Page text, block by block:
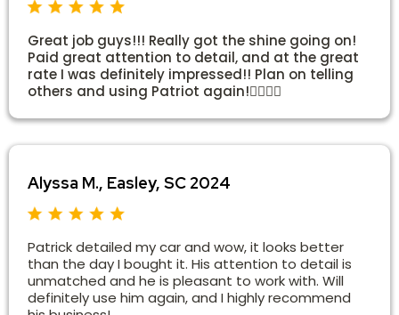
Great job guys!!! Really got the shine going on!
Paid great attention to detail, and at the great
rate I was definitely impressed!! Plan on telling
others and using Patriot again!👍🏻👍🏻
Alyssa M., Easley, SC 2024
Patrick detailed my car and wow, it looks better
than the day I bought it. His attention to detail is
unmatched and he is pleasant to work with. Will
definitely use him again, and I highly recommend